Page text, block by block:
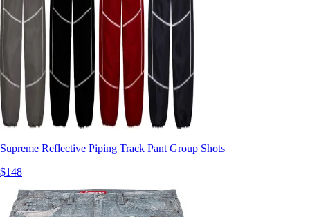
Supreme Reflective Piping Track Pant Group Shots
$148